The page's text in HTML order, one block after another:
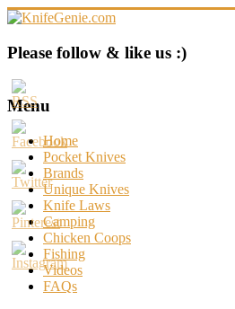
Skip
content
KnifeGenie.com
Cool
Pocket
Knives
Reviews
&
Guide
Please follow & like us :)
Menu
Home
Pocket Knives
Brands
Unique Knives
Knife Laws
Camping
Chicken Coops
Fishing
Videos
FAQs